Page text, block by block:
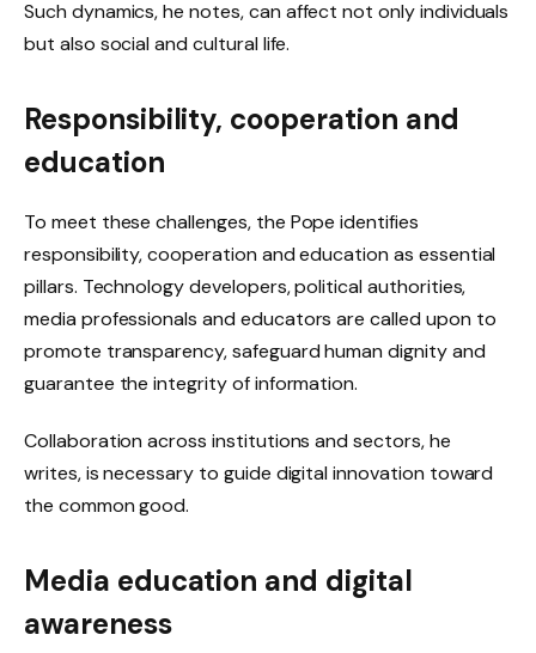
Such dynamics, he notes, can affect not only individuals
but also social and cultural life.
Responsibility, cooperation and
education
To meet these challenges, the Pope identifies
responsibility, cooperation and education as essential
pillars. Technology developers, political authorities,
media professionals and educators are called upon to
promote transparency, safeguard human dignity and
guarantee the integrity of information.
Collaboration across institutions and sectors, he
writes, is necessary to guide digital innovation toward
the common good.
Media education and digital
awareness